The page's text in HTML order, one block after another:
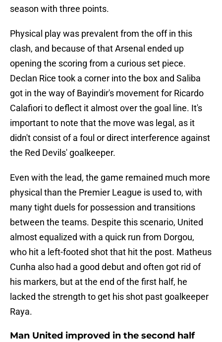
season with three points.
Physical play was prevalent from the off in this
clash, and because of that Arsenal ended up
opening the scoring from a curious set piece.
Declan Rice took a corner into the box and Saliba
got in the way of Bayindir's movement for Ricardo
Calafiori to deflect it almost over the goal line. It's
important to note that the move was legal, as it
didn't consist of a foul or direct interference against
the Red Devils' goalkeeper.
Even with the lead, the game remained much more
physical than the Premier League is used to, with
many tight duels for possession and transitions
between the teams. Despite this scenario, United
almost equalized with a quick run from Dorgou,
who hit a left-footed shot that hit the post. Matheus
Cunha also had a good debut and often got rid of
his markers, but at the end of the first half, he
lacked the strength to get his shot past goalkeeper
Raya.
Man United improved in the second half